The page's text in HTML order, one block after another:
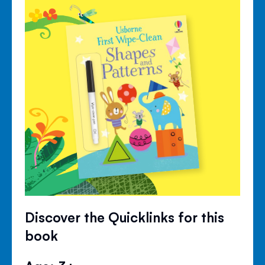
Discover the Quicklinks for this
book